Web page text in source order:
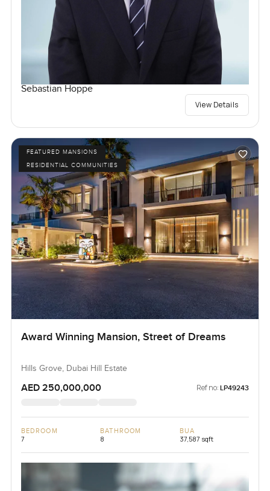
Sebastian Hoppe
View Details
FEATURED MANSIONS
RESIDENTIAL COMMUNITIES
Award Winning Mansion, Street of Dreams
Hills Grove, Dubai Hill Estate
AED 250,000,000 Ref no: LP49243
BEDROOM
7
BATHROOM
8
BUA
37,587 sqft